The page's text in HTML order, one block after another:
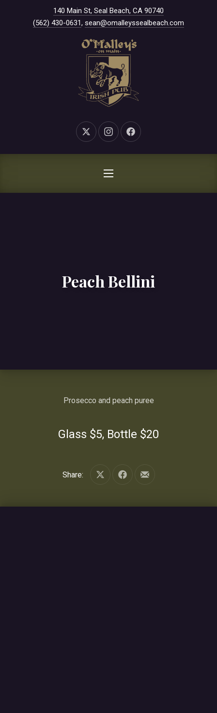
140 Main St, Seal Beach, CA 90740
(562) 430-0631, sean@omalleyssealbeach.com
New Window
New WindowNew Window
NAVIGATION
Peach Bellini
Prosecco and peach puree
Glass $5, Bottle $20
Share:
Share on XShare on Facebook
Share by Email